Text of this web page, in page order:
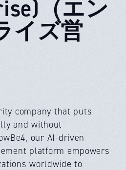
（エン
イズ営
company that puts
and without
our AI-driven
platform empowers
worldwide to